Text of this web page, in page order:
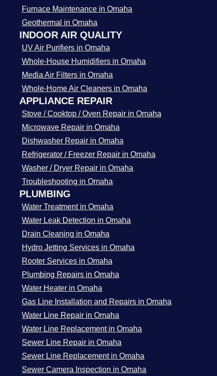
Furnace Maintenance in Omaha
Geothermal in Omaha
INDOOR AIR QUALITY
UV Air Purifiers in Omaha
Whole-House Humidifiers in Omaha
Media Air Filters in Omaha
Whole-Home Air Cleaners in Omaha
APPLIANCE REPAIR
Stove / Cooktop / Oven Repair in Omaha
Microwave Repair in Omaha
Dishwasher Repair in Omaha
Refrigerator / Freezer Repair in Omaha
Washer / Dryer Repair in Omaha
Troubleshooting in Omaha
PLUMBING
Water Treatment in Omaha
Water Leak Detection in Omaha
Drain Cleaning in Omaha
Hydro Jetting Services in Omaha
Rooter Services in Omaha
Plumbing Repairs in Omaha
Water Heater in Omaha
Gas Line Installation and Repairs in Omaha
Water Line Repair in Omaha
Water Line Replacement in Omaha
Sewer Line Repair in Omaha
Sewer Line Replacement in Omaha
Sewer Camera Inspection in Omaha